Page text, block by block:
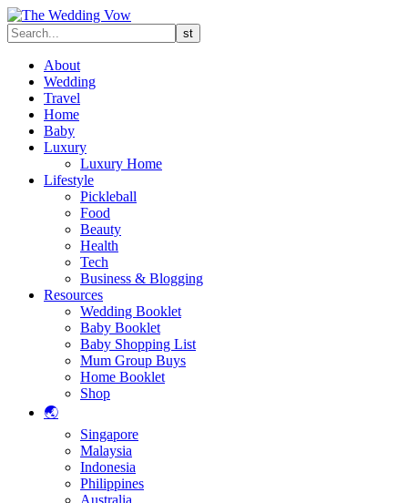
About
Wedding
Travel
Home
Baby
Luxury
Luxury Home
Lifestyle
Pickleball
Food
Beauty
Health
Tech
Business & Blogging
Resources
Wedding Booklet
Baby Booklet
Baby Shopping List
Mum Group Buys
Home Booklet
Shop
🌏
Singapore
Malaysia
Indonesia
Philippines
Australia